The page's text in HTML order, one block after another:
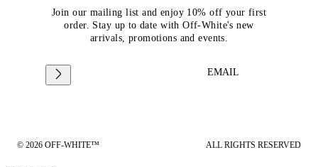
Join our mailing list and enjoy 10% off your first
order. Stay up to date with Off-White's new
arrivals, promotions and events.
EMAIL
© 2026 OFF-WHITE™ ALL RIGHTS RESERVED